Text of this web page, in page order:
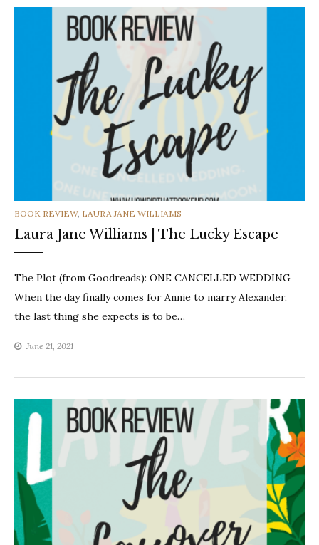
CATEGORIES
BOOK REVIEW, LAURA JANE WILLIAMS
Laura Jane Williams | The Lucky Escape
The Plot (from Goodreads): ONE CANCELLED WEDDING
When the day finally comes for Annie to marry Alexander,
the last thing she expects is to be…
June 21, 2021